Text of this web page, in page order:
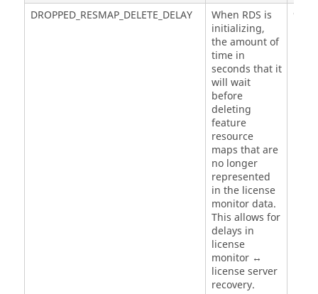
DROPPED_RESMAP_DELETE_DELAY
When RDS is
initializing,
the amount of
time in
seconds that it
will wait
before
deleting
feature
resource
maps that are
no longer
represented
in the license
monitor data.
This allows for
delays in
license
monitor ↔
license server
recovery.
900